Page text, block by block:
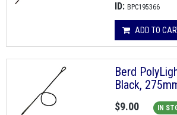
ID: BPC195366
ADD TO
Berd
Black,
$9.00 IN